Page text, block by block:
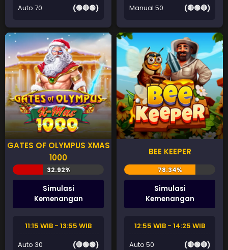
Auto 70
(🟢🔴🟢)
Manual 50
(🔴🟢🔴)
GATES OF OLYMPUS XMAS
1000
Simulasi
Kemenangan
11:15 WIB - 13:55 WIB
Auto 30
(🔴🟢🟢)
BEE KEEPER
Simulasi
Kemenangan
12:55 WIB - 14:25 WIB
Auto 50
(🔴🟢🔴)